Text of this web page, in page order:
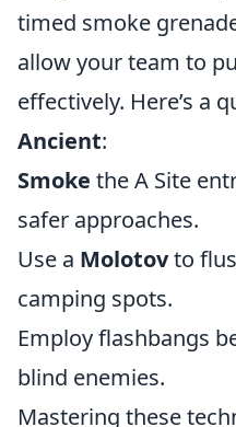
timed smoke
allow your team to
effectively. Here’s a
Ancient:
Smoke the A Site
safer approaches.
Use a Molotovto
camping spots.
Employ flashbangs
blind enemies.
Mastering these